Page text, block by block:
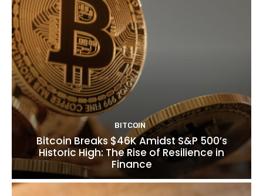
BITCOIN
Bitcoin Breaks $46K Amidst S&P 500’s
Historic High: The Rise of Resilience in
Finance